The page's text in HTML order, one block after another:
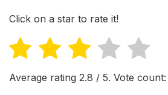
Click on a star to rate it!
Average rating 2.8 / 5. Vote count: